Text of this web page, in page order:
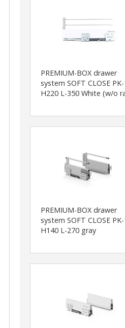
PREMIUM-BOX drawer
system SOFT CLOSE
H220 L-350 White (w/o
PREMIUM-BOX drawer
system SOFT CLOSE
H140 L-270 gray